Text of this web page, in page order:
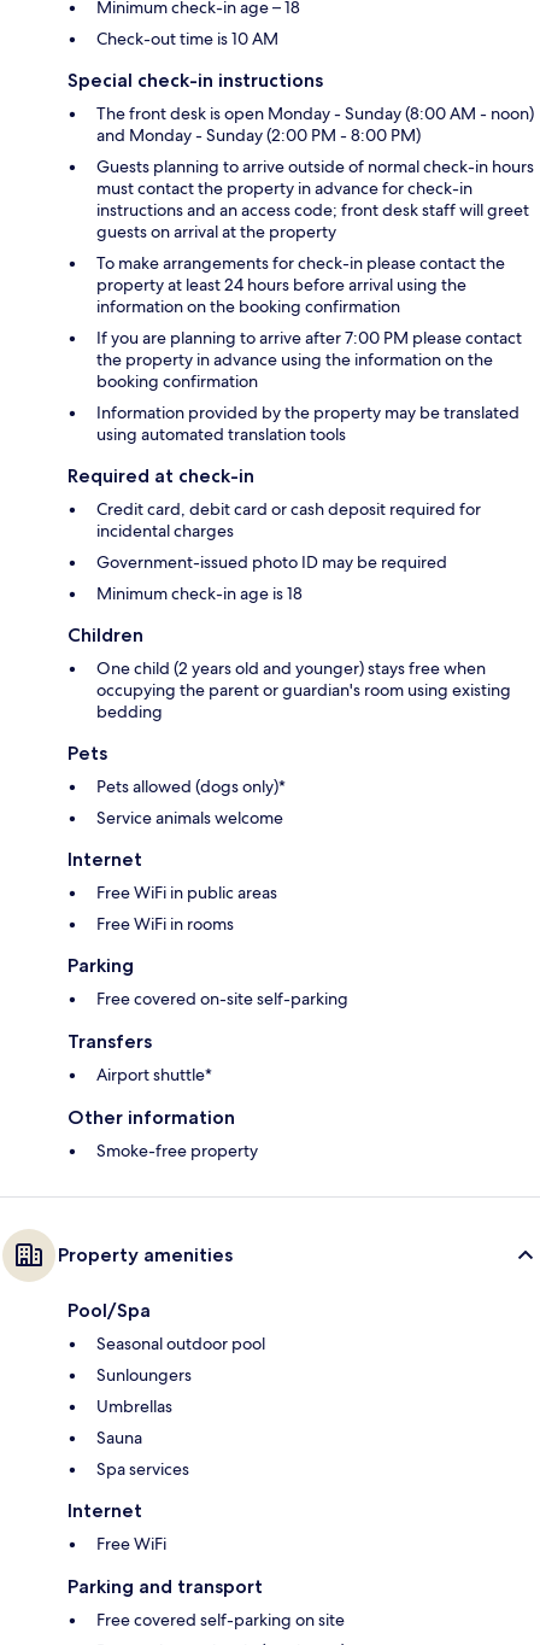
Minimum check-in age – 18
Check-out time is 10 AM
Special check-in instructions
The front desk is open Monday - Sunday (8:00 AM - noon)
and Monday - Sunday (2:00 PM - 8:00 PM)
Guests planning to arrive outside of normal check-in hours
must contact the property in advance for check-in
instructions and an access code; front desk staff will greet
guests on arrival at the property
To make arrangements for check-in please contact the
property at least 24 hours before arrival using the
information on the booking confirmation
If you are planning to arrive after 7:00 PM please contact
the property in advance using the information on the
booking confirmation
Information provided by the property may be translated
using automated translation tools
Required at check-in
Credit card, debit card or cash deposit required for
incidental charges
Government-issued photo ID may be required
Minimum check-in age is 18
Children
One child (2 years old and younger) stays free when
occupying the parent or guardian's room using existing
bedding
Pets
Pets allowed (dogs only)*
Service animals welcome
Internet
Free WiFi in public areas
Free WiFi in rooms
Parking
Free covered on-site self-parking
Transfers
Airport shuttle*
Other information
Smoke-free property
Property amenities
Pool/Spa
Seasonal outdoor pool
Sunloungers
Umbrellas
Sauna
Spa services
Internet
Free WiFi
Parking and transport
Free covered self-parking on site